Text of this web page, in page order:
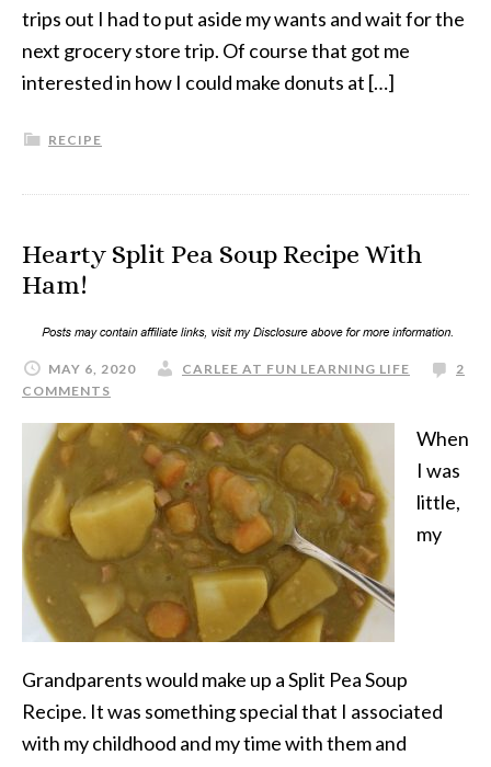
trips out I had to put aside my wants and wait for the
next grocery store trip. Of course that got me
interested in how I could make donuts at […]
RECIPE
Hearty Split Pea Soup Recipe With
Ham!
MAY 6, 2020 CARLEE AT FUN LEARNING LIFE
2
COMMENTS
When
I was
little,
my
Grandparents would make up a Split Pea Soup
Recipe. It was something special that I associated
with my childhood and my time with them and